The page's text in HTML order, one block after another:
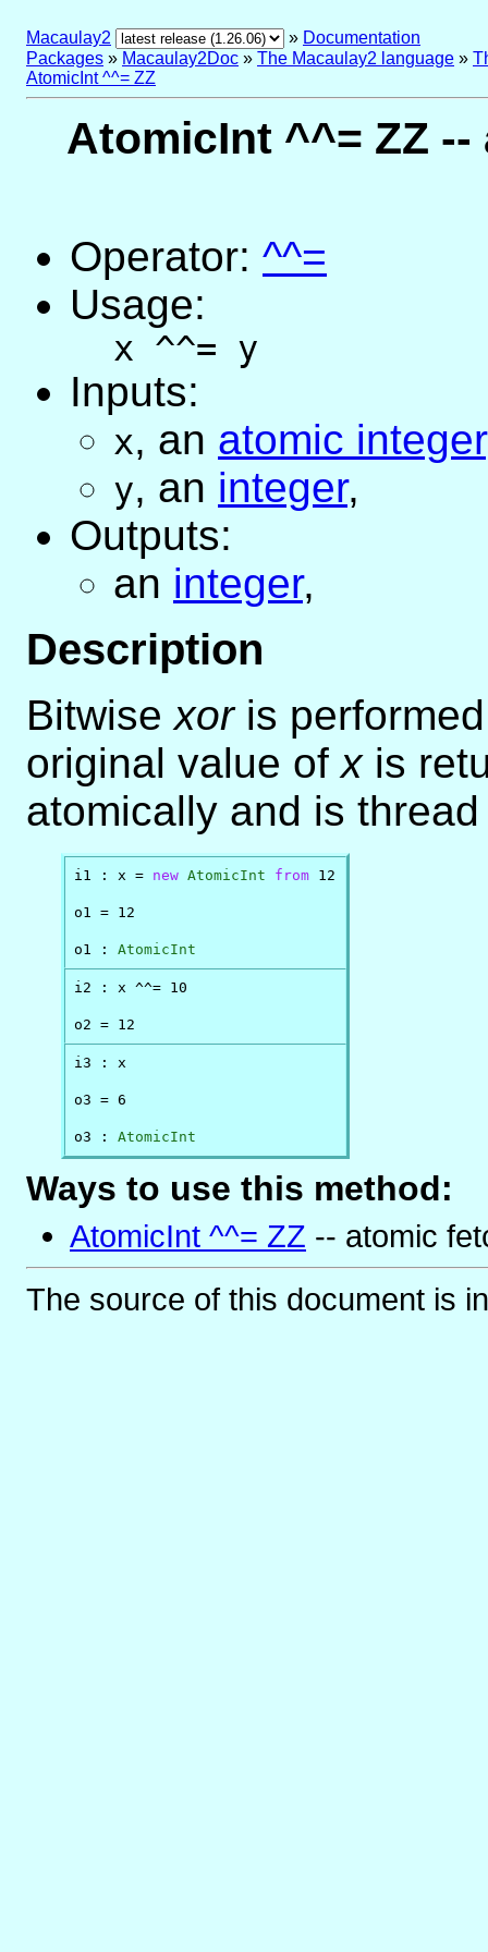
Macaulay2 » Documentation
Packages » Macaulay2Doc » The Macaulay2 language »
AtomicInt ^^= ZZ
AtomicInt ^^= ZZ
Operator: ^^=
Usage:
x ^^= y
Inputs:
x, an atomic integer
y, an integer,
Outputs:
an integer,
Description
Bitwisexoris
original value ofxis
atomically and is
i1 : x = new AtomicInt from 12
o1 = 12
o1 : AtomicInt
i2 : x ^^= 10
o2 = 12
i3 : x
o3 = 6
o3 : AtomicInt
Ways to use this method:
AtomicInt ^^= ZZ -- atomic
The source of this document is